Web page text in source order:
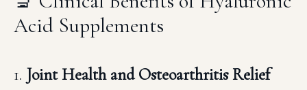
Acid Supplements
1. Joint Health and Osteoarthritis Relief